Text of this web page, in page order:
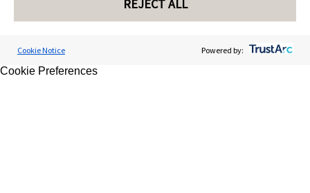
REJECT ALL
Cookie Notice Powered by:
Cookie Preferences